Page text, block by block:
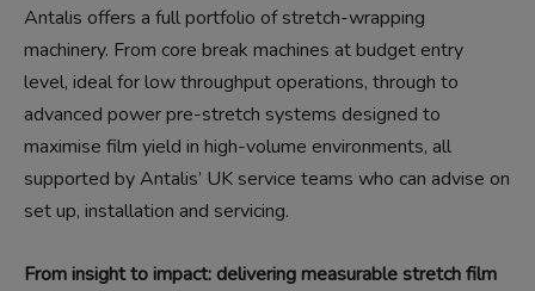
Antalis offers a full portfolio of stretch-wrapping
machinery. From core break machines at budget entry
level, ideal for low throughput operations, through to
advanced power pre-stretch systems designed to
maximise film yield in high-volume environments, all
supported by Antalis’ UK service teams who can advise on
set up, installation and servicing.
From insight to impact: delivering measurable stretch film